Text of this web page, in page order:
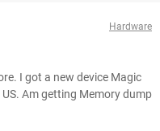
Hardware
I got a new device Magic
Am getting Memory dump